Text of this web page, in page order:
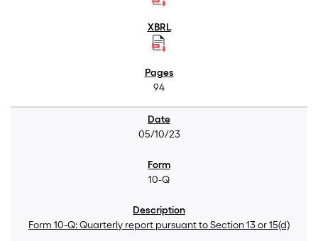
94
05/10/23
10-Q
Form 10-Q: Quarterly report pursuant to Section 13 or 15(d)